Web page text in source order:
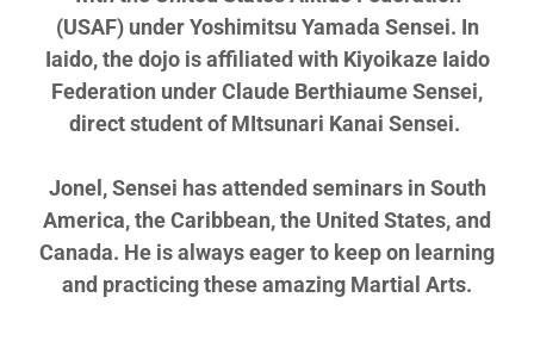
(USAF) under Yoshimitsu Yamada Sensei. In
Iaido, the dojo is affiliated with Kiyoikaze Iaido
Federation under Claude Berthiaume Sensei,
direct student of MItsunari Kanai Sensei.
Jonel, Sensei has attended seminars in South
America, the Caribbean, the United States, and
Canada. He is always eager to keep on learning
and practicing these amazing Martial Arts.